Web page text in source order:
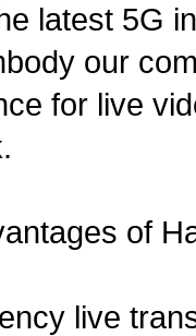
latest 5G
our
for live
of
live